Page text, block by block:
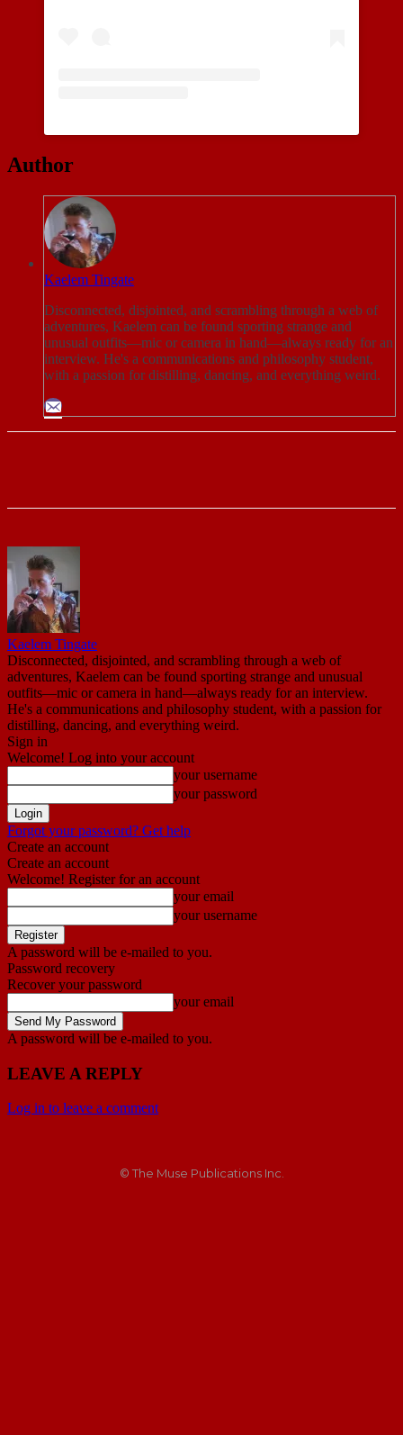
Author
Kaelem Tingate
Disconnected, disjointed, and scrambling through a web of
adventures, Kaelem can be found sporting strange and
unusual outfits—mic or camera in hand—always ready for an
interview. He's a communications and philosophy student,
with a passion for distilling, dancing, and everything weird.
Kaelem Tingate
Disconnected, disjointed, and scrambling through a web of
adventures, Kaelem can be found sporting strange and unusual
outfits—mic or camera in hand—always ready for an interview.
He's a communications and philosophy student, with a passion for
distilling, dancing, and everything weird.
Sign in
Welcome! Log into your account
your username
your password
Forgot your password? Get help
Create an account
Create an account
Welcome! Register for an account
your email
your username
A password will be e-mailed to you.
Password recovery
Recover your password
your email
A password will be e-mailed to you.
LEAVE A REPLY
Log in to leave a comment
© The Muse Publications Inc.